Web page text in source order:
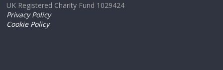
UK Registered Charity Fund 1029424
Privacy Policy
Cookie Policy